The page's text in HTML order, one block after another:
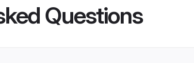
Questions